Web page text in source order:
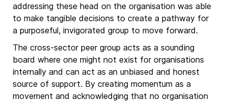
addressing these head on the organisation was able
to make tangible decisions to create a pathway for
a purposeful, invigorated group to move forward.
The cross-sector peer group acts as a sounding
board where one might not exist for organisations
internally and can act as an unbiased and honest
source of support. By creating momentum as a
movement and acknowledging that no organisation